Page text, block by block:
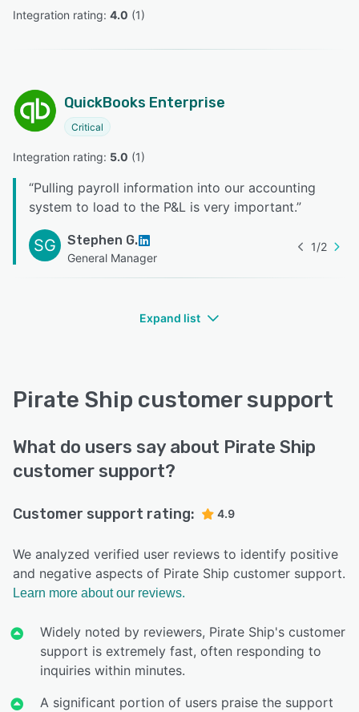
Integration rating: 4.0 (1)
QuickBooks Enterprise
Critical
Integration rating: 5.0 (1)
“Pulling payroll information into our accounting
system to load to the P&L is very important.”
SG Stephen G.
General Manager
1/2
Expand list
Pirate Ship customer support
What do users say about Pirate Ship
customer support?
Customer support rating: 4.9
We analyzed verified user reviews to identify positive
and negative aspects of Pirate Ship customer support.
Learn more about our reviews.
Widely noted by reviewers, Pirate Ship's customer
support is extremely fast, often responding to
inquiries within minutes.
A significant portion of users praise the support